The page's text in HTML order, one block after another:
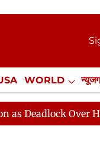
WORLD
NewsGram
Over HM